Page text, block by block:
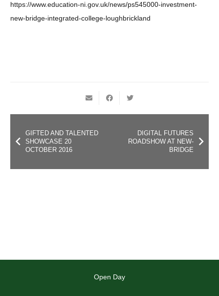
https://www.education-ni.gov.uk/news/ps545000-investment-
new-bridge-integrated-college-loughbrickland
GIFTED AND TALENTED
SHOWCASE 20
OCTOBER 2016
DIGITAL FUTURES
ROADSHOW AT NEW-
BRIDGE
Open Day